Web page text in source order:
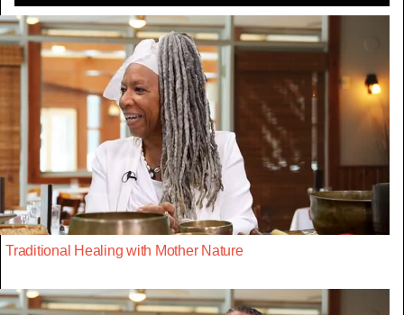
Traditional Healing with Mother Nature